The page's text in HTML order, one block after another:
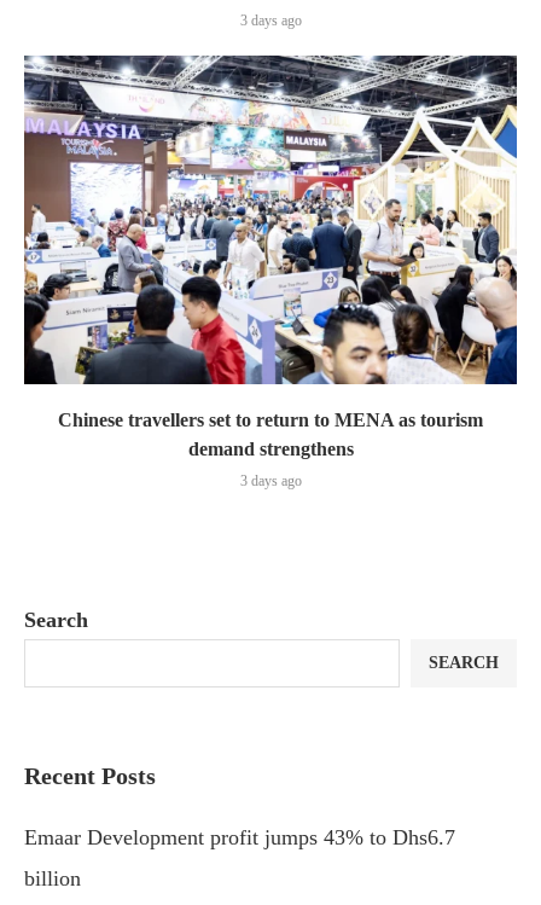
3 days ago
Chinese travellers set to return to MENA as tourism
demand strengthens
3 days ago
Search
SEARCH
Recent Posts
Emaar Development profit jumps 43% to Dhs6.7
billion